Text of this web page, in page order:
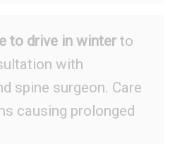
to drive in winter to
with
spine surgeon. Care
causing prolonged